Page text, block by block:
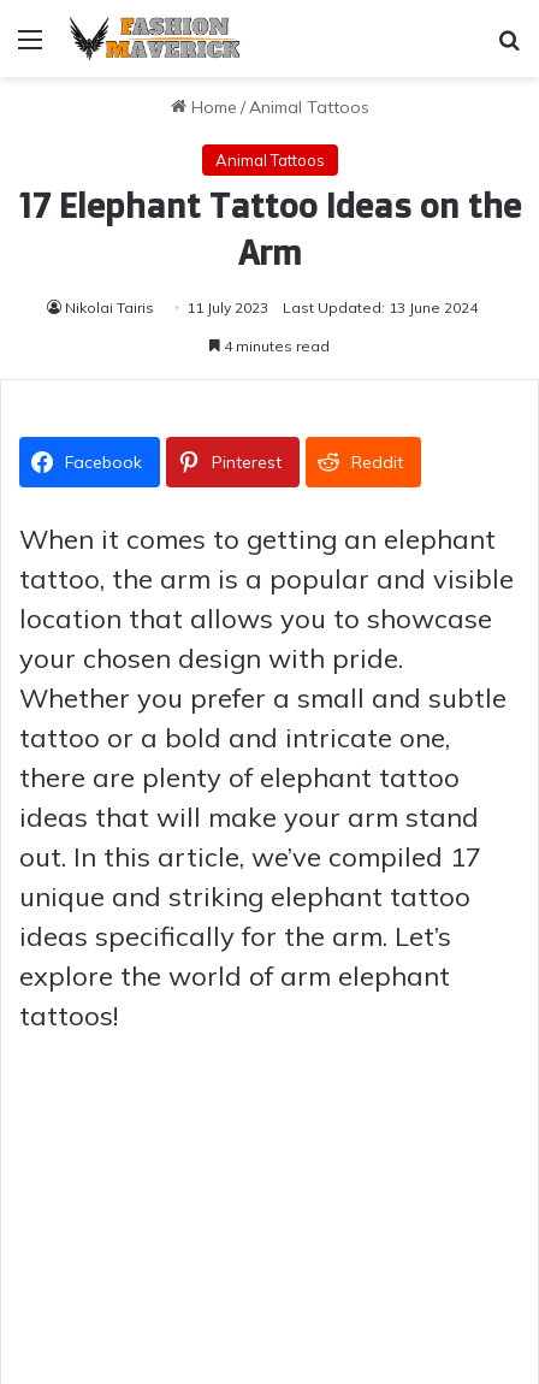
Menu
Home / Animal Tattoos
Animal Tattoos
17 Elephant Tattoo Ideas on the
Arm
Nikolai Tairis 11 July 2023 Last Updated: 13 June 2024
4 minutes read
Facebook Pinterest Reddit
When it comes to getting an elephant
tattoo, the arm is a popular and visible
location that allows you to showcase
your chosen design with pride.
Whether you prefer a small and subtle
tattoo or a bold and intricate one,
there are plenty of elephant tattoo
ideas that will make your arm stand
out. In this article, we’ve compiled 17
unique and striking elephant tattoo
ideas specifically for the arm. Let’s
explore the world of arm elephant
tattoos!